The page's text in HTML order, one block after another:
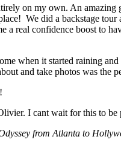
on my own. An
We did a backstage
real confidence boost to
when it started raining
and take photos was the
I cant wait for this to be
from Atlanta to